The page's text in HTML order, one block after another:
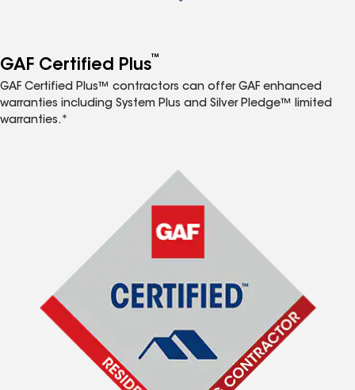
GAF Certified Plus™
GAF Certified Plus™ contractors can offer GAF enhanced
warranties including System Plus and Silver Pledge™ limited
warranties.*